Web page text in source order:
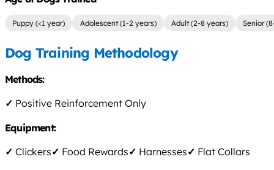
Puppy (<1 year) Adolescent (1-2 years) Adult (2-8 years) Senior
Dog Training Methodology
Methods:
✓ Positive Reinforcement Only
Equipment:
✓ Clickers✓ Food Rewards✓ Harnesses✓ Flat Collars